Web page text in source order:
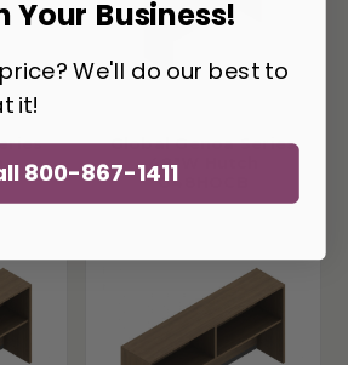
Global Genoa Series
48"W Hutch
G48HOCB
Your Business!
We'll do our best to
it!
800-867-1411